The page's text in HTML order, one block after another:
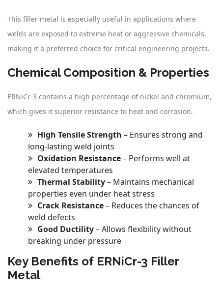
This filler metal is especially useful in applications where
welds are exposed to extreme heat or aggressive chemicals,
making it a preferred choice for critical engineering projects.
Chemical Composition & Properties
ERNiCr-3 contains a high percentage of nickel and chromium,
which gives it superior resistance to heat and corrosion.
High Tensile Strength – Ensures strong and
long-lasting weld joints
Oxidation Resistance– Performs well at
elevated temperatures
Thermal Stability– Maintains mechanical
properties even under heat stress
Crack Resistance– Reduces the chances of
weld defects
Good Ductility– Allows flexibility without
breaking under pressure
Key Benefits of ERNiCr-3 Filler
Metal